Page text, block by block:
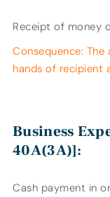
Receipt of money
Consequence:
hands of recipient
Business
40A(3A)]:
Cash payment in